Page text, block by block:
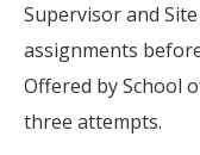
Supervisor and
assignments
Offered by School
three attempts.